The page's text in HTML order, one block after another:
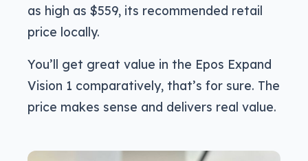
as high as $559, its recommended retail
price locally.
You’ll get great value in the Epos Expand
Vision 1 comparatively, that’s for sure. The
price makes sense and delivers real value.